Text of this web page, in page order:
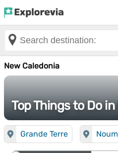
New Caledonia
Top Things to Do
Grande Terre